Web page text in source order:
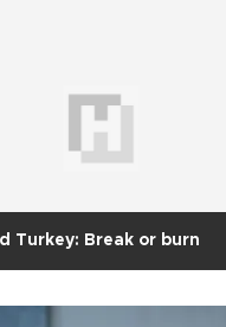
Turkey: Break or burn